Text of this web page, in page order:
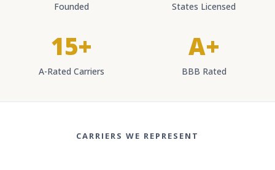
Founded States Licensed
15+
A-Rated Carriers
A+
BBB Rated
CARRIERS WE REPRESENT